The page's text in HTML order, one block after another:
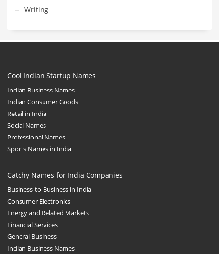
Writing
Cool Indian Startup Names
Indian Business Names
Indian Consumer Goods
Retail in India
Social Names
Professional Names
Sports Names in India
Catchy Names for India Companies
Business-to-Business in India
Consumer Electronics
Energy and Related Markets
Financial Services
General Business
Indian Business Names